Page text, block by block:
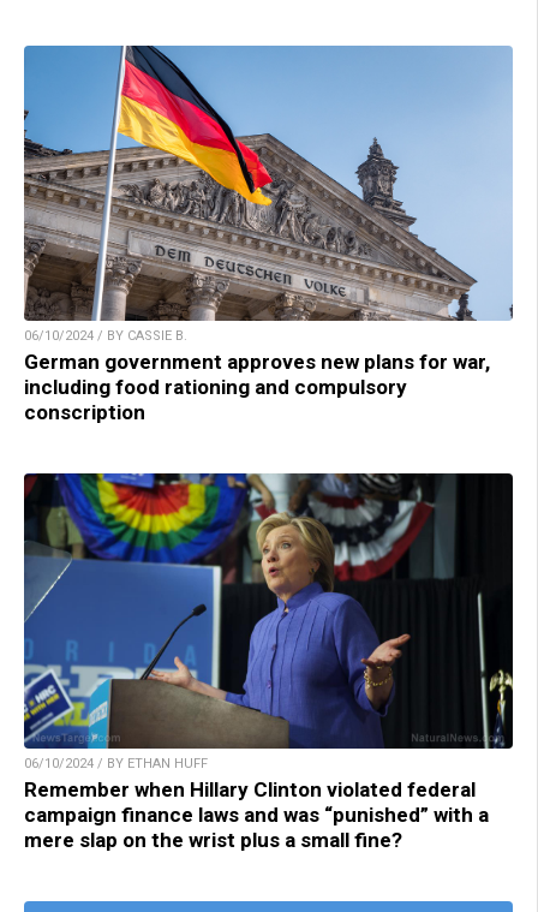
06/10/2024 / BY CASSIE B.
German government approves new plans for war,
including food rationing and compulsory
conscription
06/10/2024 / BY ETHAN HUFF
Remember when Hillary Clinton violated federal
campaign finance laws and was “punished” with a
mere slap on the wrist plus a small fine?